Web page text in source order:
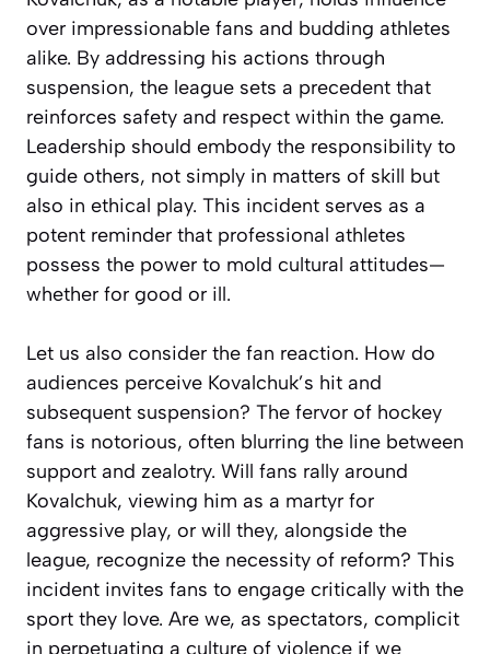
over impressionable fans and budding athletes
alike. By addressing his actions through
suspension, the league sets a precedent that
reinforces safety and respect within the game.
Leadership should embody the responsibility to
guide others, not simply in matters of skill but
also in ethical play. This incident serves as a
potent reminder that professional athletes
possess the power to mold cultural attitudes—
whether for good or ill.
Let us also consider the fan reaction. How do
audiences perceive Kovalchuk’s hit and
subsequent suspension? The fervor of hockey
fans is notorious, often blurring the line between
support and zealotry. Will fans rally around
Kovalchuk, viewing him as a martyr for
aggressive play, or will they, alongside the
league, recognize the necessity of reform? This
incident invites fans to engage critically with the
sport they love. Are we, as spectators, complicit
in perpetuating a culture of violence if we